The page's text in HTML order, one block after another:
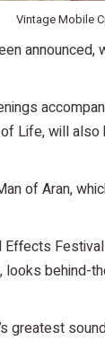
Vintage Mobile
Life, will
of Aran,
greatest